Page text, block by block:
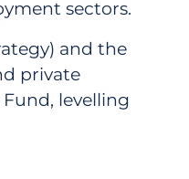
sectors.
and the
private
levelling